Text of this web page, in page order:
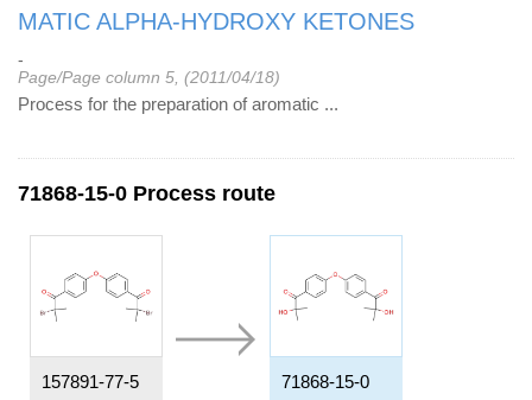
MATIC ALPHA-HYDROXY KETONES
-
Page/Page column 5, (2011/04/18)
Process for the preparation of aromatic ...
71868-15-0 Process route
157891-77-5
71868-15-0